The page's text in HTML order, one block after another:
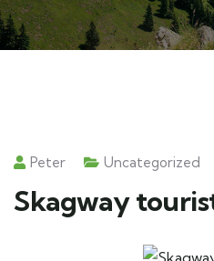
Peter Uncategorized
Skagway